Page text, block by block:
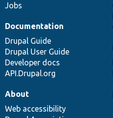
Jobs
Documentation
Drupal Guide
Drupal User Guide
Developer docs
API.Drupal.org
About
Web accessibility